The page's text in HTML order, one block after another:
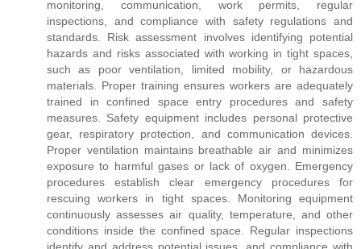
monitoring, communication, work permits, regular
inspections, and compliance with safety regulations and
standards. Risk assessment involves identifying potential
hazards and risks associated with working in tight spaces,
such as poor ventilation, limited mobility, or hazardous
materials. Proper training ensures workers are adequately
trained in confined space entry procedures and safety
measures. Safety equipment includes personal protective
gear, respiratory protection, and communication devices.
Proper ventilation maintains breathable air and minimizes
exposure to harmful gases or lack of oxygen. Emergency
procedures establish clear emergency procedures for
rescuing workers in tight spaces. Monitoring equipment
continuously assesses air quality, temperature, and other
conditions inside the confined space. Regular inspections